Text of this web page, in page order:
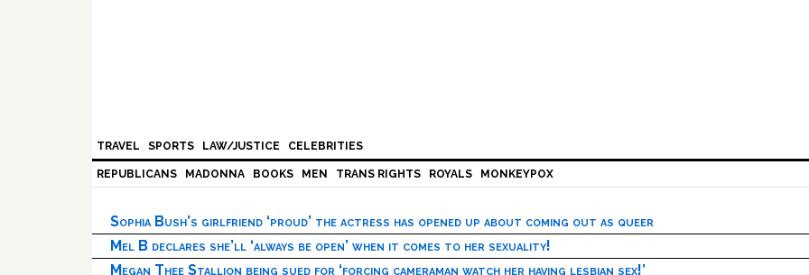
TRAVEL SPORTS LAW/JUSTICE CELEBRITIES
REPUBLICANS MADONNA BOOKS MEN TRANS RIGHTS ROYALS MONKEYPOX
Sophia Bush’s girlfriend ‘proud’ the actress has opened up about coming out as queer
Mel B declares she’ll ‘always be open’ when it comes to her sexuality!
Megan Thee Stallion being sued for ‘forcing cameraman watch her having lesbian sex!’